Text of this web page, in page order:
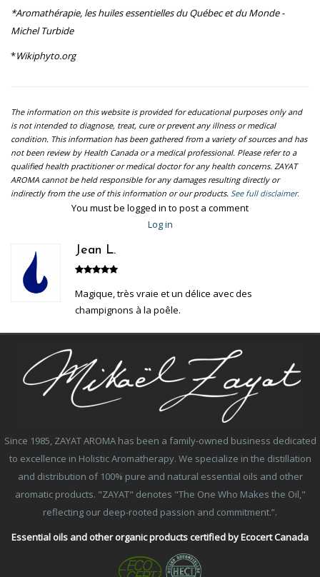
*Aromathérapie, les huiles essentielles du Québec et du Monde -
Michel Turbide
*Wikiphyto.org
The information on this website is provided for educational purposes only and
is not intended to diagnose, treat, cure or prevent any illness or medical
condition. This information has been gathered from a variety of sources and has
not been review by Health Canada or a medical professional. Please refer to a
qualified health practitioner or medical doctor for any health concerns. ZAYAT
AROMA cannot be held responsible for any damages resulting directly or
indirectly from the use of this information or our products. See full disclaimer.
You must be logged in to post a comment
Log in
Jean L.
Magique, très vraie et un délice avec des
champignons à la poêle.
Since 1985, ZAYAT AROMA has been a family-owned business dedicated
to excellence in Holistic Aromatherapy. We specialize in the distillation
and distribution of 100% pure and natural essential oils and other
aromatic products. "ZAYAT" denotes "The One Who Makes the Oil,"
reflecting our deep-rooted passion and commitment.”.
Essential oils and other organic products certified by Ecocert Canada